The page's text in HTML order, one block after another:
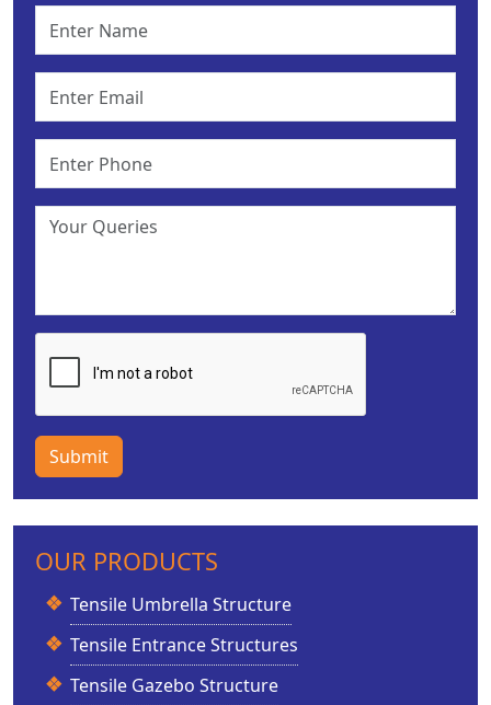
Submit
OUR PRODUCTS
Tensile Umbrella Structure
Tensile Entrance Structures
Tensile Gazebo Structure